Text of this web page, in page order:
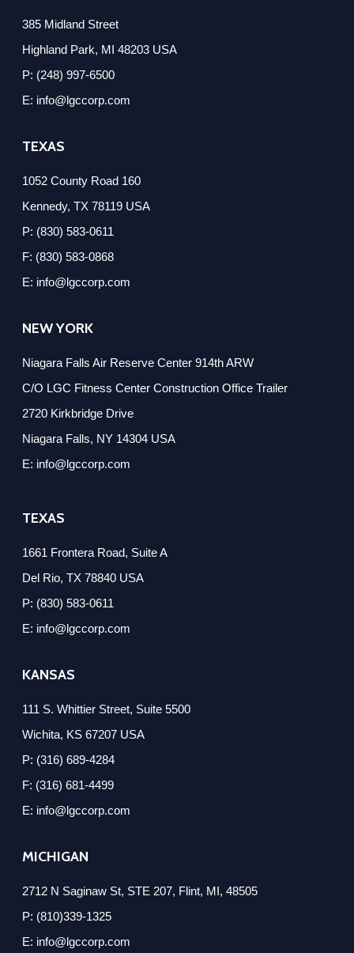
385 Midland Street
Highland Park, MI 48203 USA
P: (248) 997-6500
E: info@lgccorp.com
TEXAS
1052 County Road 160
Kennedy, TX 78119 USA
P: (830) 583-0611
F: (830) 583-0868
E: info@lgccorp.com
NEW YORK
Niagara Falls Air Reserve Center 914th ARW
C/O LGC Fitness Center Construction Office Trailer
2720 Kirkbridge Drive
Niagara Falls, NY 14304 USA
E: info@lgccorp.com
TEXAS
1661 Frontera Road, Suite A
Del Rio, TX 78840 USA
P: (830) 583-0611
E: info@lgccorp.com
KANSAS
111 S. Whittier Street, Suite 5500
Wichita, KS 67207 USA
P: (316) 689-4284
F: (316) 681-4499
E: info@lgccorp.com
MICHIGAN
2712 N Saginaw St, STE 207, Flint, MI, 48505
P: (810)339-1325
E: info@lgccorp.com